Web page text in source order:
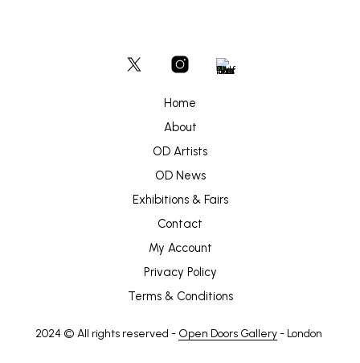
Home
About
OD Artists
OD News
Exhibitions & Fairs
Contact
My Account
Privacy Policy
Terms & Conditions
2024 © All rights reserved - Open Doors Gallery- London